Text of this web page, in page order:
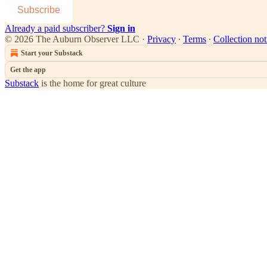
Subscribe
Already a paid subscriber? Sign in
© 2026 The Auburn Observer LLC · Privacy ∙ Terms ∙ Collection
Start your Substack
Get the app
Substack is the home for great culture